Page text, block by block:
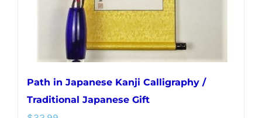
the
product
page
Path in Japanese Kanji Calligraphy /
Traditional Japanese Gift